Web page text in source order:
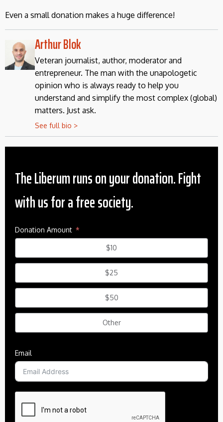
Even a small donation makes a huge difference!
Arthur Blok
Veteran journalist, author, moderator and
entrepreneur. The man with the unapologetic
opinion who is always ready to help you
understand and simplify the most complex (global)
matters. Just ask.
See full bio >
The Liberum runs on your donation. Fight
with us for a free society.
Donation Amount
$10
$25
$50
Other
Email